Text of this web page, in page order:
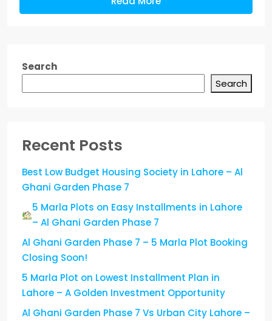
Search
Search
Recent Posts
Best Low Budget Housing Society in Lahore – Al
Ghani Garden Phase 7
5 Marla Plots on Easy Installments in Lahore
– Al Ghani Garden Phase 7
Al Ghani Garden Phase 7 – 5 Marla Plot Booking
Closing Soon!
5 Marla Plot on Lowest Installment Plan in
Lahore – A Golden Investment Opportunity
Al Ghani Garden Phase 7 Vs Urban City Lahore –